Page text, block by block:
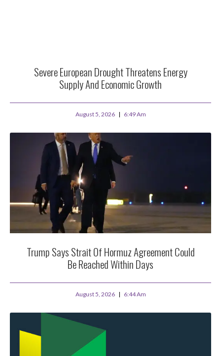
Severe European Drought Threatens Energy
Supply And Economic Growth
August 5, 2026 6:49 Am
Trump Says Strait Of Hormuz Agreement Could
Be Reached Within Days
August 5, 2026 6:44 Am